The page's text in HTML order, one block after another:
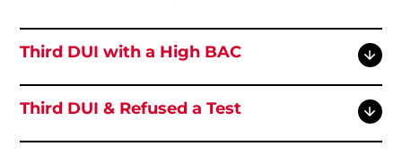
Third DUI with a High BAC
Third DUI & Refused a Test